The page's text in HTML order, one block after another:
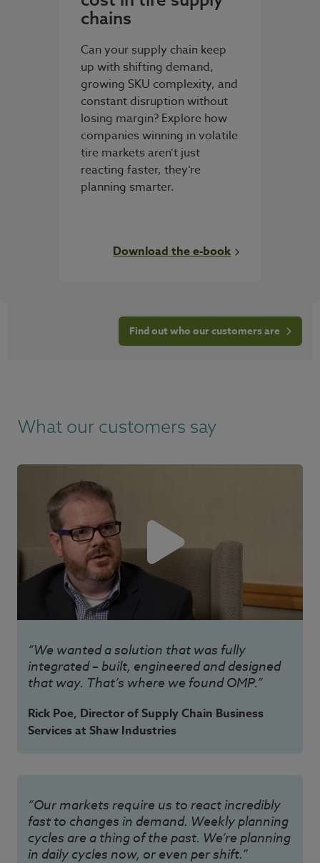
chains
Can your supply chain keep
up with shifting demand,
growing SKU complexity, and
constant disruption without
losing margin? Explore how
companies winning in volatile
tire markets aren’t just
reacting faster, they’re
planning smarter.
Download the e-book
Find out who our customers are
What our customers say
“We wanted a solution that was fully
integrated – built, engineered and designed
that way. That’s where we found OMP.”
Rick Poe, Director of Supply Chain Business
Services at Shaw Industries
“Our markets require us to react incredibly
fast to changes in demand. Weekly planning
cycles are a thing of the past. We’re planning
in daily cycles now, or even per shift.”